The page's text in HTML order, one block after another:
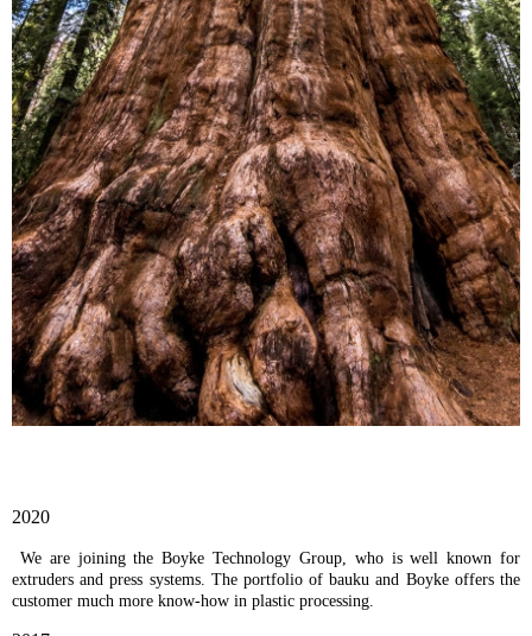
2020
We are joining the Boyke Technology Group, who is well known for
extruders and press systems. The portfolio of bauku and Boyke offers the
customer much more know-how in plastic processing.